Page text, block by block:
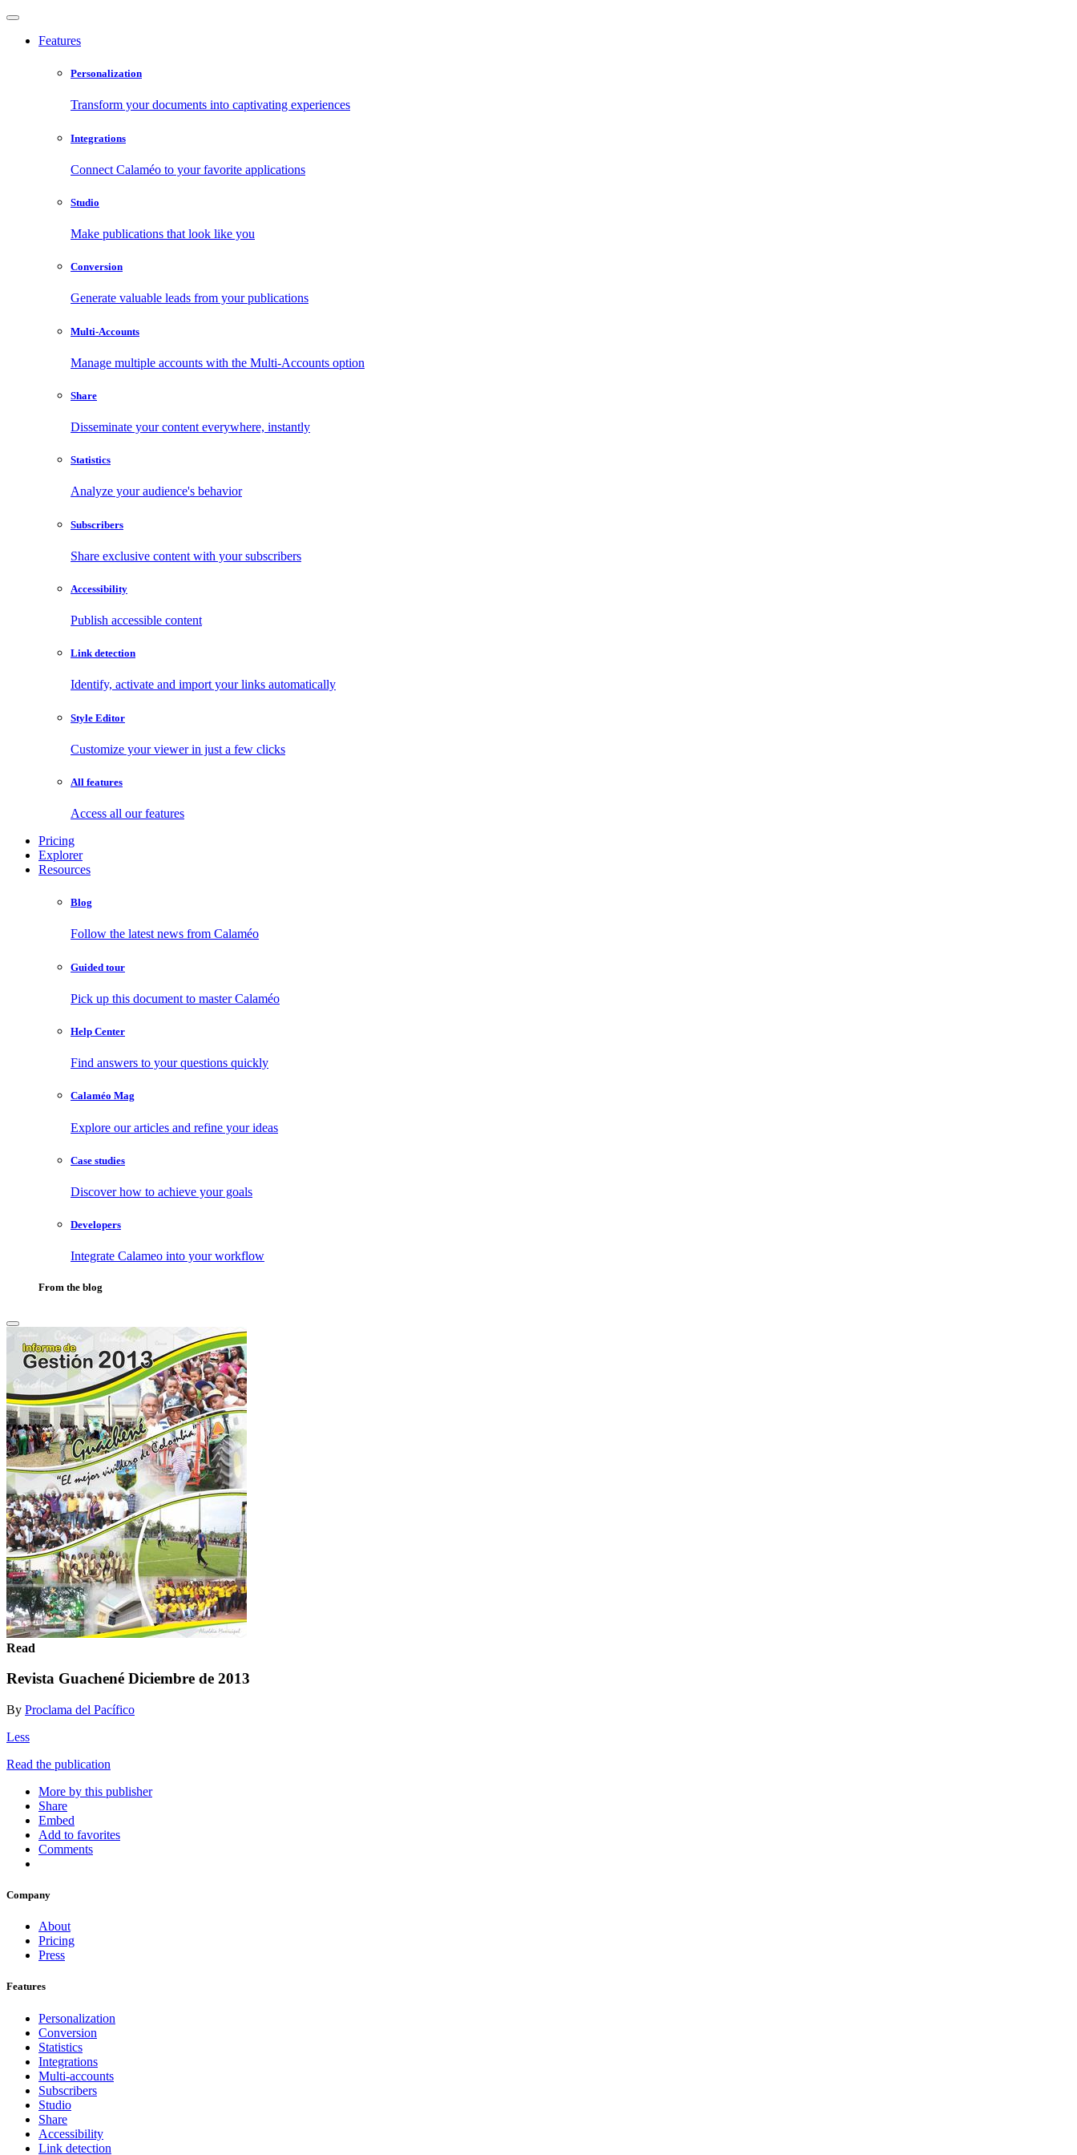
Features
Personalization
Transform your documents into captivating experiences
Integrations
Connect Calaméo to your favorite applications
Studio
Make publications that look like you
Conversion
Generate valuable leads from your publications
Multi-Accounts
Manage multiple accounts with the Multi-Accounts option
Share
Disseminate your content everywhere, instantly
Statistics
Analyze your audience's behavior
Subscribers
Share exclusive content with your subscribers
Accessibility
Publish accessible content
Link detection
Identify, activate and import your links automatically
Style Editor
Customize your viewer in just a few clicks
All features
Access all our features
Pricing
Explorer
Resources
Blog
Follow the latest news from Calaméo
Guided tour
Pick up this document to master Calaméo
Help Center
Find answers to your questions quickly
Calaméo Mag
Explore our articles and refine your ideas
Case studies
Discover how to achieve your goals
Developers
Integrate Calameo into your workflow
From the blog
Read
Revista Guachené Diciembre de 2013
By Proclama del Pacífico
Less
Read the publication
More by this publisher
Share
Embed
Add to favorites
Comments
Company
About
Pricing
Press
Features
Personalization
Conversion
Statistics
Integrations
Multi-accounts
Subscribers
Studio
Share
Accessibility
Link detection